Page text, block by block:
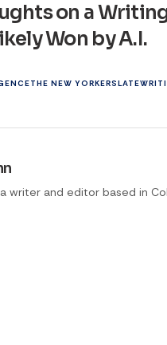
on a
Won by A.I.
THE NEW YORKERSLATE
writer and editor based in